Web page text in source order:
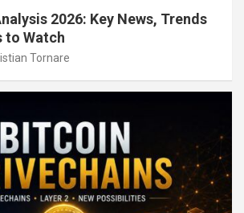
2026: Key News, Trends
to Watch
Tornare